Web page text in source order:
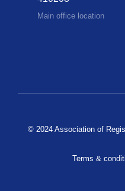
Main office location
© 2024 Association of
Terms &